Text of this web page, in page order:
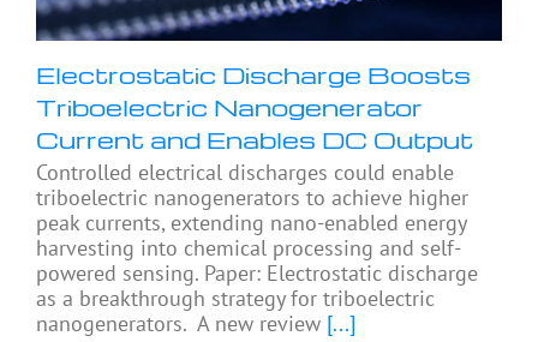
Electrostatic Discharge Boosts
Triboelectric Nanogenerator
Current and Enables DC Output
Controlled electrical discharges could enable
triboelectric nanogenerators to achieve higher
peak currents, extending nano-enabled energy
harvesting into chemical processing and self-
powered sensing. Paper: Electrostatic discharge
as a breakthrough strategy for triboelectric
nanogenerators. A new review [...]